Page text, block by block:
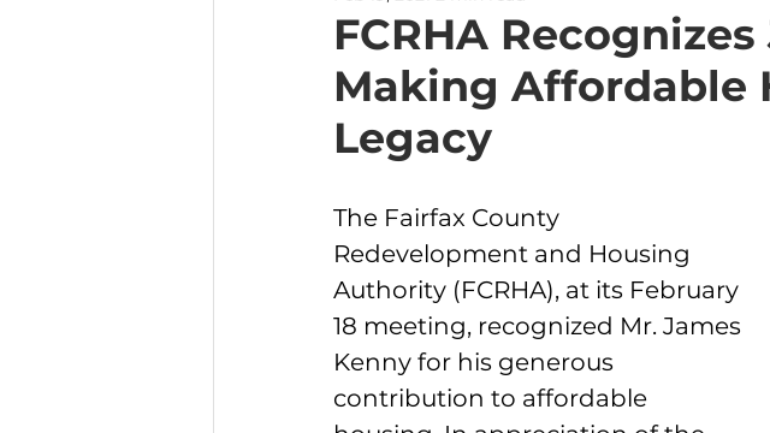
FCRHA
Making Affordable
Legacy
The Fairfax County
Redevelopment and Housing
Authority (FCRHA), at its February
18 meeting, recognized Mr. James
Kenny for his generous
contribution to affordable